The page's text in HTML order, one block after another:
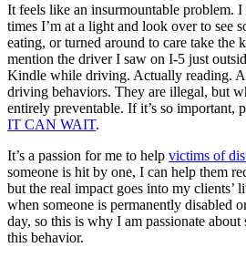
It feels like an insurmountable problem.
times I’m at a light and look over to see
eating, or turned around to care take the
mention the driver I saw on I-5 just
Kindle while driving. Actually reading.
driving behaviors. They are illegal, but
entirely preventable. If it’s so important,
IT CAN WAIT.
It’s a passion for me to help victims of
someone is hit by one, I can help them
but the real impact goes into my clients’
when someone is permanently disabled
day, so this is why I am passionate
this behavior.